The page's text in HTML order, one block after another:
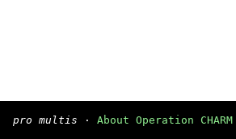
pro multis · About Operation CHARM